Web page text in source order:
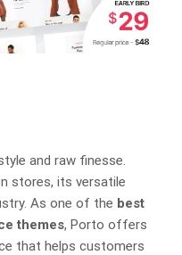
and raw finesse.
stores, its versatile
As one of the best
themes, Porto offers
that helps customers